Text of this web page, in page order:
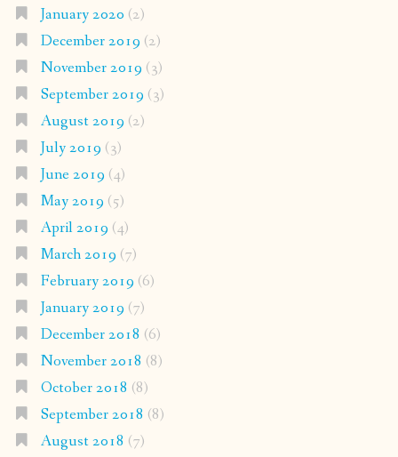
January 2020 (2)
December 2019 (2)
November 2019 (3)
September 2019 (3)
August 2019 (2)
July 2019 (3)
June 2019 (4)
May 2019 (5)
April 2019 (4)
March 2019 (7)
February 2019 (6)
January 2019 (7)
December 2018 (6)
November 2018 (8)
October 2018 (8)
September 2018 (8)
August 2018 (7)